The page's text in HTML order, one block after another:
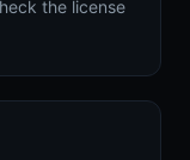
the license